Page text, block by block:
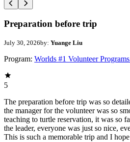
Preparation before trip
July 30, 2026by: Yuange Liu
Program: Worlds #1 Volunteer
5
The preparation before trip was so
the manager for the volunteer was so
teaching to turtle reservation, it was so
the leader, everyone was just so nice,
This is such a memorable trip and I